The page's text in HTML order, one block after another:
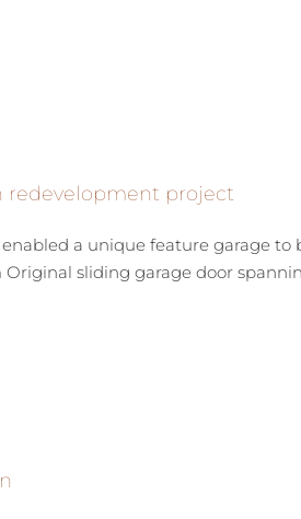
redevelopment project
a unique feature garage to
sliding garage door